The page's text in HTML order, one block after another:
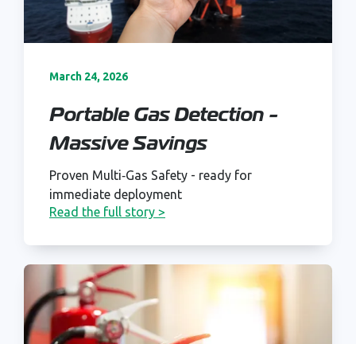
March 24, 2026
Portable Gas Detection -
Massive Savings
Proven Multi‑Gas Safety - ready for
immediate deployment
Read the full story >